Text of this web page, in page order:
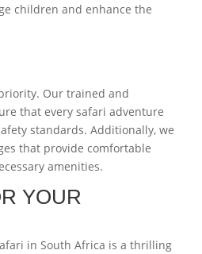
children and enhance the
Our trained and
that every safari adventure
standards. Additionally, we
that provide comfortable
amenities.
YOUR
in South Africa is a thrilling